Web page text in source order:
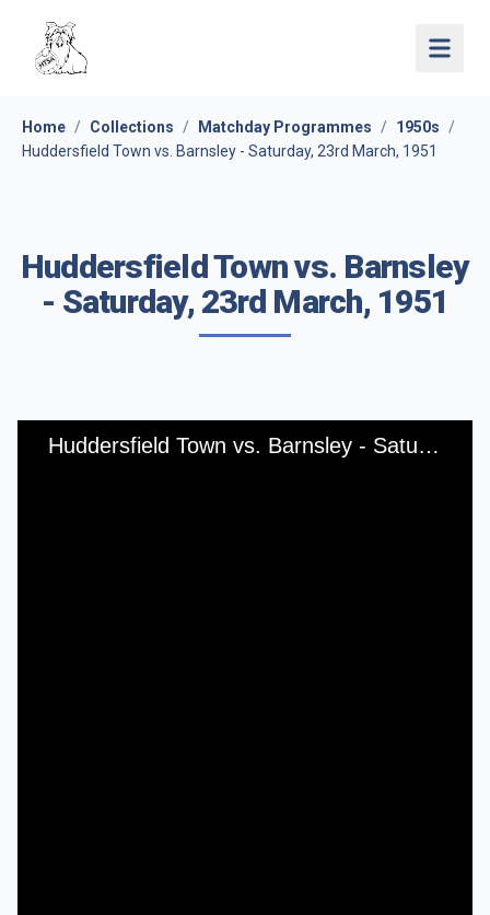
Open
Home / Collections / Matchday Programmes / 1950s
/
Huddersfield Town vs. Barnsley - Saturday, 23rd March, 1951
Huddersfield Town vs. Barnsley
- Saturday, 23rd March, 1951
Huddersfield Town vs. Barnsley - Saturday, 23rd March, 1951